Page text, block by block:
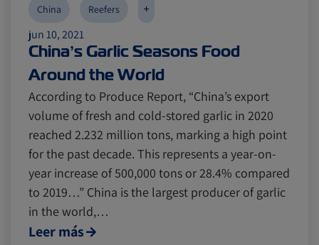
jun 10, 2021
China’s Garlic Seasons Food
Around the World
China Reefers +
According to Produce Report, “China’s export
volume of fresh and cold-stored garlic in 2020
reached 2.232 million tons, marking a high point
for the past decade. This represents a year-on-
year increase of 500,000 tons or 28.4% compared
to 2019…” China is the largest producer of garlic
in the world,…
Leer más